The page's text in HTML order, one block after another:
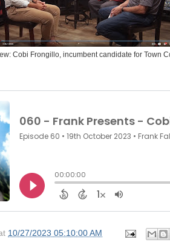
Cobi Frongillo, incumbent candidate for Town
10/27/2023 05:10:00 AM